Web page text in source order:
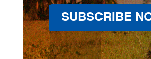
SUBSCRIBE